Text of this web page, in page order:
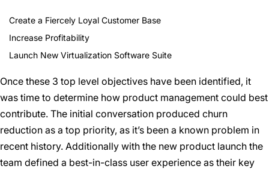
Create a Fiercely Loyal Customer Base
Increase Profitability
Launch New Virtualization Software Suite
Once these 3 top level objectives have been identified, it
was time to determine how product management could best
contribute. The initial conversation produced churn
reduction as a top priority, as it’s been a known problem in
recent history. Additionally with the new product launch the
team defined a best-in-class user experience as their key